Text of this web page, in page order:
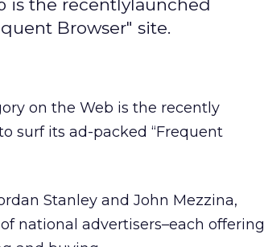
is the recentlylaunched
Browser" site.
on the Web is the recently
surf its ad-packed “Frequent
Stanley and John Mezzina,
national advertisers–each offering